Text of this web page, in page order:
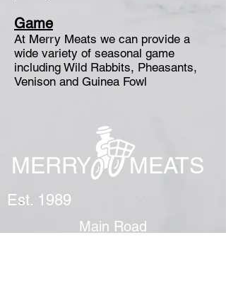
Game
At Merry Meats we can provide a
wide variety of seasonal game
including Wild Rabbits, Pheasants,
Venison and Guinea Fowl
MERRY MEATS
Est. 1989
Main Road